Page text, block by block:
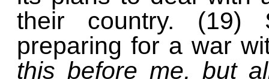
their country. (19)
preparing for a war
this before me, but